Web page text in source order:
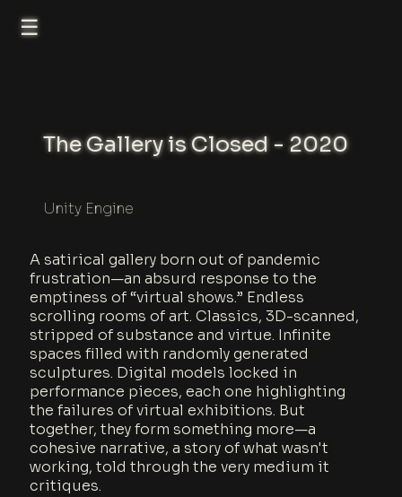
☰
The Gallery is Closed - 2020
Unity Engine
A satirical gallery born out of pandemic
frustration—an absurd response to the
emptiness of “virtual shows.” Endless
scrolling rooms of art. Classics, 3D-scanned,
stripped of substance and virtue. Infinite
spaces filled with randomly generated
sculptures. Digital models locked in
performance pieces, each one highlighting
the failures of virtual exhibitions. But
together, they form something more—a
cohesive narrative, a story of what wasn't
working, told through the very medium it
critiques.